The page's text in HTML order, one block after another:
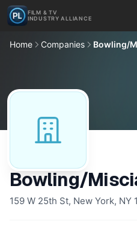
FILM & TV
INDUSTRY ALLIANCE
Home Companies Bowling/
Bowling/
159 W 25th St, New York, NY